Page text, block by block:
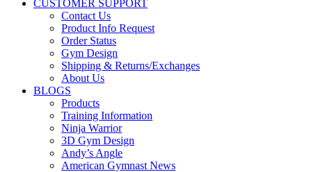
CUSTOMER SUPPORT
Contact Us
Product Info Request
Order Status
Gym Design
Shipping & Returns/Exchanges
About Us
BLOGS
Products
Training Information
Ninja Warrior
3D Gym Design
Andy’s Angle
American Gymnast News